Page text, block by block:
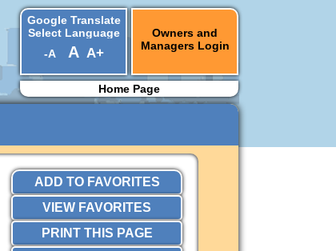
Owners and
Managers Login
Google Translate
Select Language
▼
-A A A+
Home Page
ADD TO FAVORITES
VIEW FAVORITES
PRINT THIS PAGE